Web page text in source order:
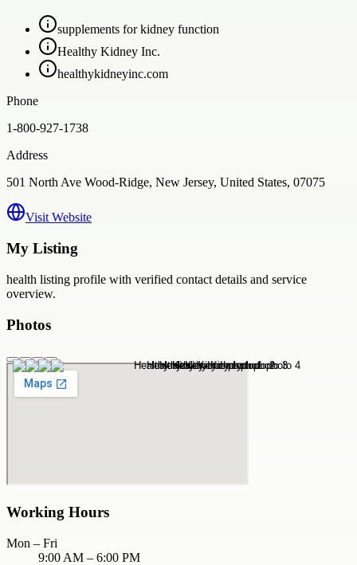
supplements for kidney function
Healthy Kidney Inc.
healthykidneyinc.com
Phone
1-800-927-1738
Address
501 North Ave Wood-Ridge, New Jersey, United States, 07075
Visit Website
My Listing
health listing profile with verified contact details and service
overview.
Photos
Working Hours
Mon – Fri
9:00 AM – 6:00 PM